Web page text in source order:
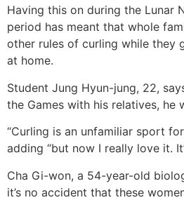
Having this on during the Lunar
period has meant that whole
other rules of curling while they
at home.
Student Jung Hyun-jung, 22,
the Games with his relatives, he
“Curling is an unfamiliar sport for
adding “but now I really love it.
Cha Gi-won, a 54-year-old
it’s no accident that these